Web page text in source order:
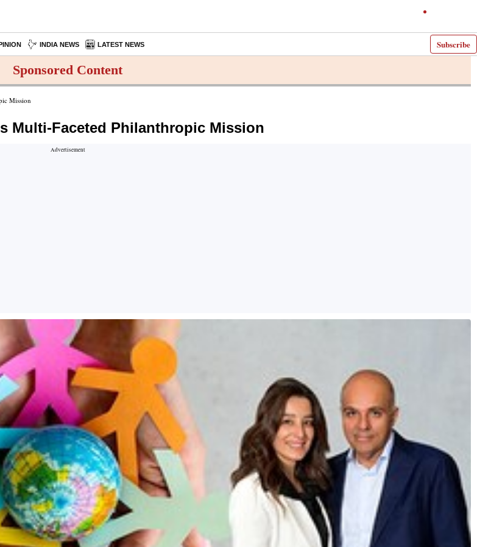
Subscribe
INDIA NEWS LATEST NEWS
Sponsored Content
Mission
Multi-Faceted Philanthropic Mission